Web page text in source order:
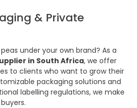
& Private
under your own brand? As a
in South Africa, we offer
to clients who want to grow their
packaging solutions and
labelling regulations, we make